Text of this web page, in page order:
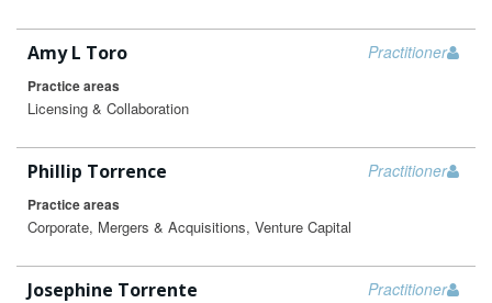
Practitioner
Amy L Toro
Practice areas
Licensing & Collaboration
Practitioner
Phillip Torrence
Practice areas
Corporate, Mergers & Acquisitions, Venture Capital
Practitioner
Josephine Torrente